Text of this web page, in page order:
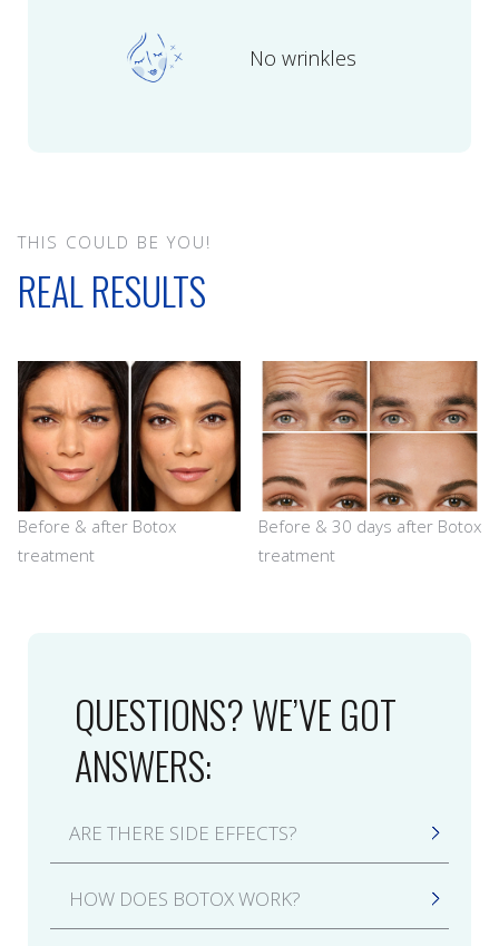
No wrinkles
THIS COULD BE YOU!
REAL RESULTS
Before & after Botox
treatment
Before & 30 days after Botox
treatment
QUESTIONS? WE’VE GOT
ANSWERS:
ARE THERE SIDE EFFECTS?
include bruising, swelling, redness, or
tenderness around the injection site, all of
HOW DOES BOTOX WORK?